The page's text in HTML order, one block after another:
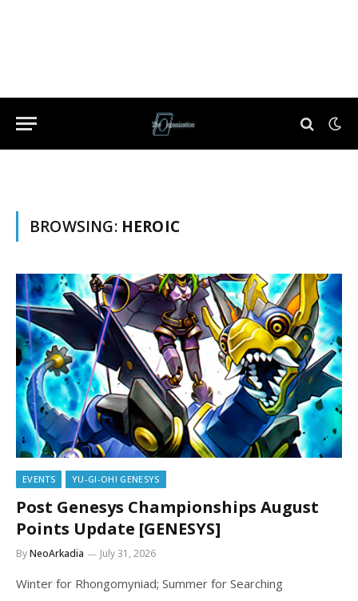
BROWSING: HEROIC
EVENTS YU-GI-OH! GENESYS
Post Genesys Championships August
Points Update [GENESYS]
ByNeoArkadia July 31, 2026
Winter for Rhongomyniad; Summer for Searching